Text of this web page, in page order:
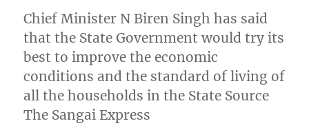
Chief Minister N Biren Singh has said
that the State Government would try its
best to improve the economic
conditions and the standard of living of
all the households in the State Source
The Sangai Express